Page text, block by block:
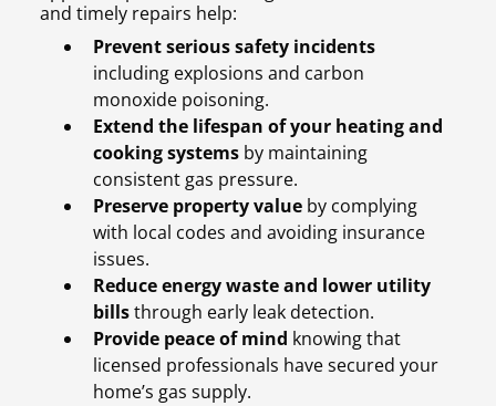
and timely repairs help:
Prevent serious safety incidents
including explosions and carbon
monoxide poisoning.
Extend the lifespan of your heating and
cooking systems by maintaining
consistent gas pressure.
Preserve property value by complying
with local codes and avoiding insurance
issues.
Reduce energy waste and lower utility
billsthrough early leak detection.
Provide peace of mind knowing that
licensed professionals have secured your
home’s gas supply.